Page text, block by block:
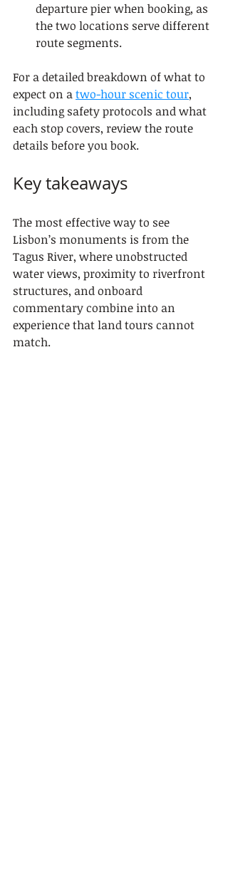
departure pier when booking, as
the two locations serve different
route segments.
For a detailed breakdown of what to
expect on a two-hour scenic tour,
including safety protocols and what
each stop covers, review the route
details before you book.
Key takeaways
The most effective way to see
Lisbon’s monuments is from the
Tagus River, where unobstructed
water views, proximity to riverfront
structures, and onboard
commentary combine into an
experience that land tours cannot
match.